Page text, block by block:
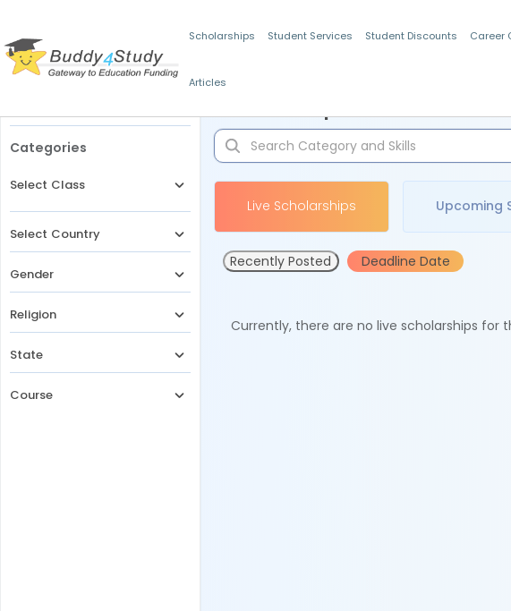
Scholarships Student Services Student Discounts Career
Articles
Categories
Select Class
Select Country
Gender
Religion
State
Course
Live Scholarships Upcoming
Recently Posted Deadline Date
Currently, there are no live scholarships for